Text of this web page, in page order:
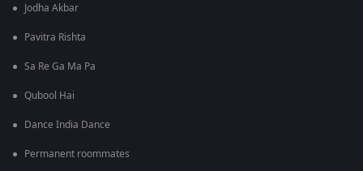
Jodha Akbar
Pavitra Rishta
Sa Re Ga Ma Pa
Qubool Hai
Dance India Dance
Permanent roommates